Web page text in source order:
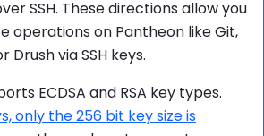
SSH. These directions allow you
operations on Pantheon like Git,
Drush via SSH keys.
ECDSA and RSA key types.
only the 256 bit key size is